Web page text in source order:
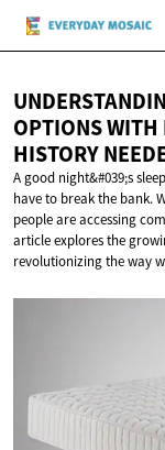
OPTIONS WITH
HISTORY
A good night&#039;s
have to break the bank.
people are accessing
article explores the
revolutionizing the way